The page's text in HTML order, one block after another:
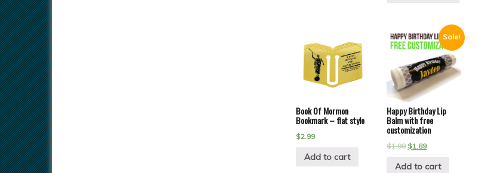
Book Of Mormon
Bookmark – flat style
$2.99
Add to cart
Sale!
Happy Birthday Lip
Balm with free
customization
$1.99 $1.89
Add to cart